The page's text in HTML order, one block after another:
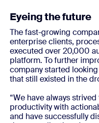
Eyeing the future
The fast-growing
enterprise clients,
executed over 20,000
platform. To further
company started
that still existed in the
“We have always
productivity with
and have successfully